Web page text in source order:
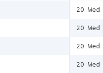
20 Wed
20 Wed
20 Wed
20 Wed